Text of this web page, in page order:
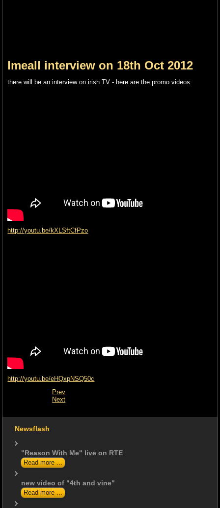
Imeall interview on 18th Oct 2012
there will be an interview on irish TV - here are the promo videos:
http://youtu.be/kXLSftCfPzo
http://youtu.be/eHQxpNSQ50c
Prev
Next
Newsflash
"Reason With Me" live on RTE
Read more ...
new video of "4th and vine"
Read more ...